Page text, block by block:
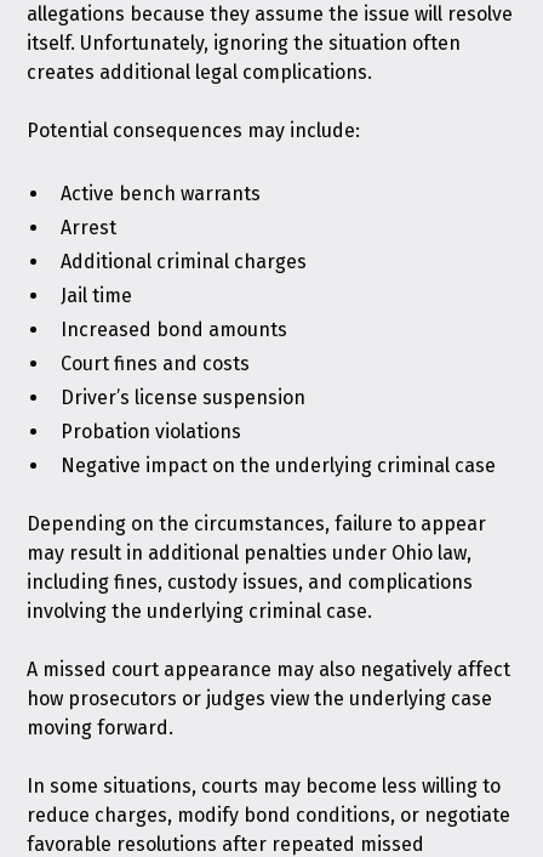
allegations because they assume the issue will resolve
itself. Unfortunately, ignoring the situation often
creates additional legal complications.
Potential consequences may include:
Active bench warrants
Arrest
Additional criminal charges
Jail time
Increased bond amounts
Court fines and costs
Driver’s license suspension
Probation violations
Negative impact on the underlying criminal case
Depending on the circumstances, failure to appear
may result in additional penalties under Ohio law,
including fines, custody issues, and complications
involving the underlying criminal case.
A missed court appearance may also negatively affect
how prosecutors or judges view the underlying case
moving forward.
In some situations, courts may become less willing to
reduce charges, modify bond conditions, or negotiate
favorable resolutions after repeated missed